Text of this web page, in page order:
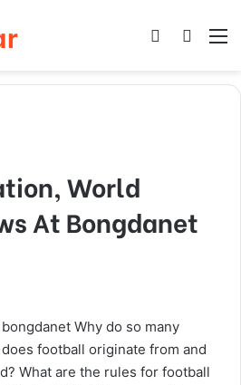
Log In
World
At Bongdanet
bongdanet Why do so many
football originate from and
What are the rules for football